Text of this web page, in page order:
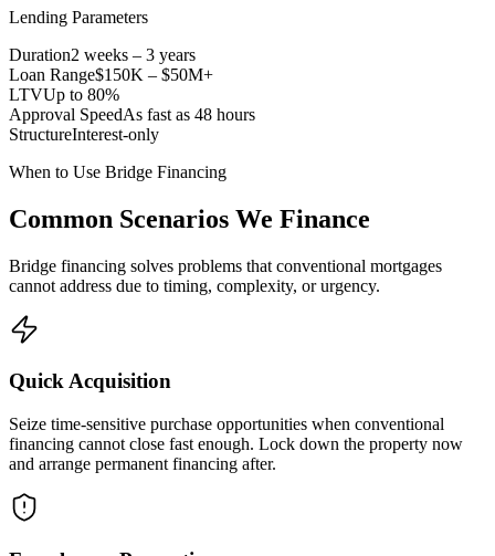
Lending Parameters
Duration2 weeks – 3 years
Loan Range$150K – $50M+
LTVUp to 80%
Approval SpeedAs fast as 48 hours
StructureInterest-only
When to Use Bridge Financing
Common Scenarios We Finance
Bridge financing solves problems that conventional mortgages
cannot address due to timing, complexity, or urgency.
Quick Acquisition
Seize time-sensitive purchase opportunities when conventional
financing cannot close fast enough. Lock down the property now
and arrange permanent financing after.